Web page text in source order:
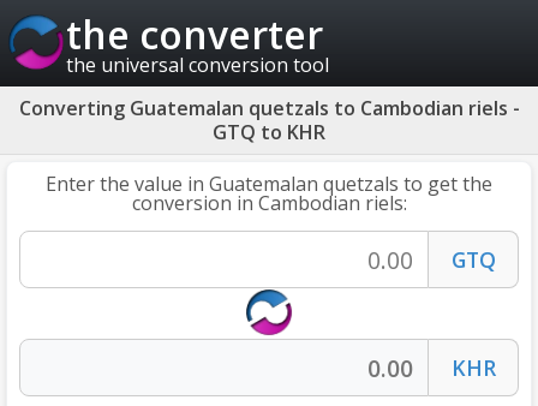
the converter
the universal conversion tool
Converting Guatemalan quetzals to Cambodian riels -
GTQ to KHR
Enter the value in Guatemalan quetzals to get the
conversion in Cambodian riels: